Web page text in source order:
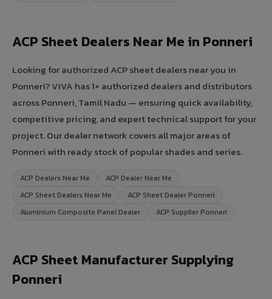
ACP Sheet Dealers Near Me in Ponneri
Looking for authorized ACP sheet dealers near you in
Ponneri? VIVA has 1+ authorized dealers and distributors
across Ponneri, Tamil Nadu — ensuring quick availability,
competitive pricing, and expert technical support for your
project. Our dealer network covers all major areas of
Ponneri with ready stock of popular shades and series.
ACP Dealers Near Me
ACP Dealer Near Me
ACP Sheet Dealers Near Me
ACP Sheet Dealer Ponneri
Aluminium Composite Panel Dealer
ACP Supplier Ponneri
ACP Sheet Manufacturer Supplying
Ponneri